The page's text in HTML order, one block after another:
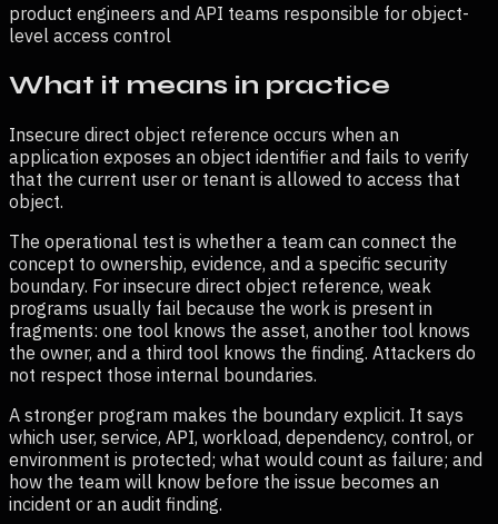
product engineers and API teams responsible for object-
level access control
What it means in practice
Insecure direct object reference occurs when an
application exposes an object identifier and fails to verify
that the current user or tenant is allowed to access that
object.
The operational test is whether a team can connect the
concept to ownership, evidence, and a specific security
boundary. For insecure direct object reference, weak
programs usually fail because the work is present in
fragments: one tool knows the asset, another tool knows
the owner, and a third tool knows the finding. Attackers do
not respect those internal boundaries.
A stronger program makes the boundary explicit. It says
which user, service, API, workload, dependency, control, or
environment is protected; what would count as failure; and
how the team will know before the issue becomes an
incident or an audit finding.